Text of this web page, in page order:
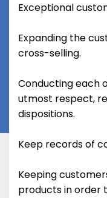
Exceptional
Expanding the
cross-selling.
Conducting each
utmost respect,
dispositions.
Keep records of
Keeping
products in order